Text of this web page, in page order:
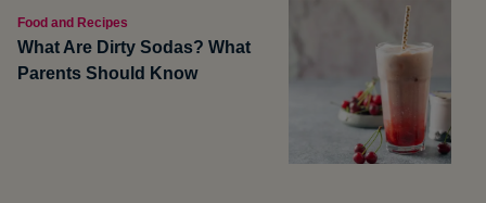
Food and Recipes
What Are Dirty Sodas? What
Parents Should Know